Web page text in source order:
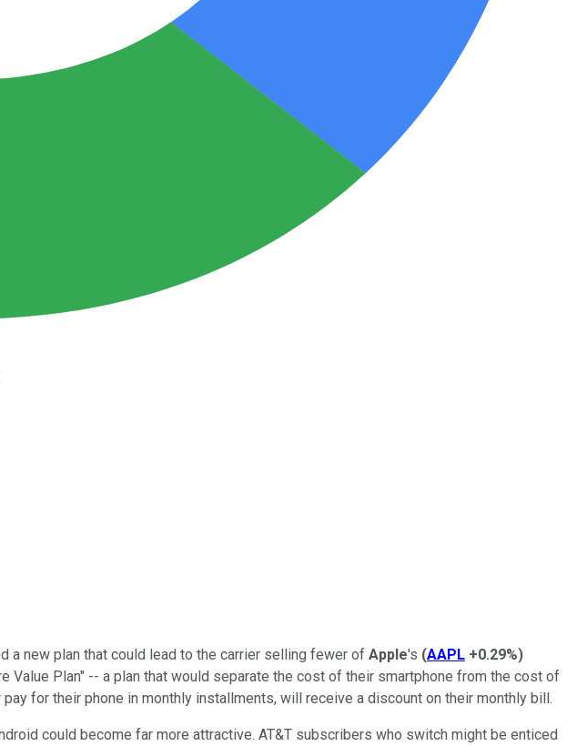
a new plan that could lead to the carrier selling fewer of Apple's (AAPL +0.29%)
Value Plan" -- a plan that would separate the cost of their smartphone from the cost of
for their phone in monthly installments, will receive a discount on their monthly bill.
could become far more attractive. AT&T subscribers who switch might be enticed